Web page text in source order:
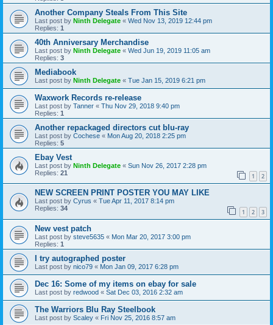
Another Company Steals From This Site
Last post by Ninth Delegate « Wed Nov 13, 2019 12:44 pm
Replies: 1
40th Anniversary Merchandise
Last post by Ninth Delegate « Wed Jun 19, 2019 11:05 am
Replies: 3
Mediabook
Last post by Ninth Delegate « Tue Jan 15, 2019 6:21 pm
Waxwork Records re-release
Last post by Tanner « Thu Nov 29, 2018 9:40 pm
Replies: 1
Another repackaged directors cut blu-ray
Last post by Cochese « Mon Aug 20, 2018 2:25 pm
Replies: 5
Ebay Vest
Last post by Ninth Delegate « Sun Nov 26, 2017 2:28 pm
Replies: 21 1 2
NEW SCREEN PRINT POSTER YOU MAY LIKE
Last post by Cyrus « Tue Apr 11, 2017 8:14 pm
Replies: 34 1 2 3
New vest patch
Last post by steve5635 « Mon Mar 20, 2017 3:00 pm
Replies: 1
I try autographed poster
Last post by nico79 « Mon Jan 09, 2017 6:28 pm
Dec 16: Some of my items on ebay for sale
Last post by redwood « Sat Dec 03, 2016 2:32 am
The Warriors Blu Ray Steelbook
Last post by Scaley « Fri Nov 25, 2016 8:57 am